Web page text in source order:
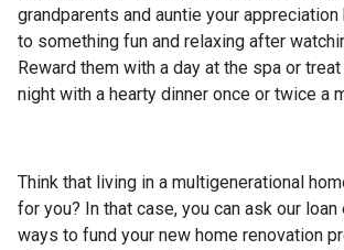
grandparents and auntie your
to something fun and relaxing after
Reward them with a day at the spa or
night with a hearty dinner once or twice a
Think that living in a multigenerational
for you? In that case, you can ask our
ways to fund your new home renovation